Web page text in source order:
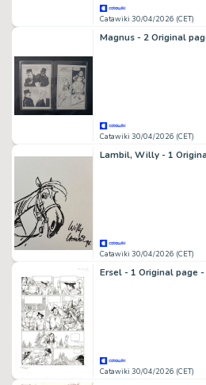
Catawiki 30/04/2026 (CET)
Magnus - 2 Original
Catawiki 30/04/2026 (CET)
Catawiki 30/04/2026 (CET)
Catawiki 30/04/2026 (CET)